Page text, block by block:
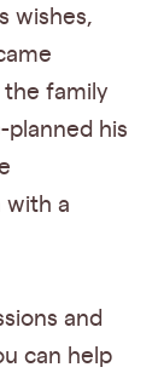
wishes,
the family
his
with a
and
can help